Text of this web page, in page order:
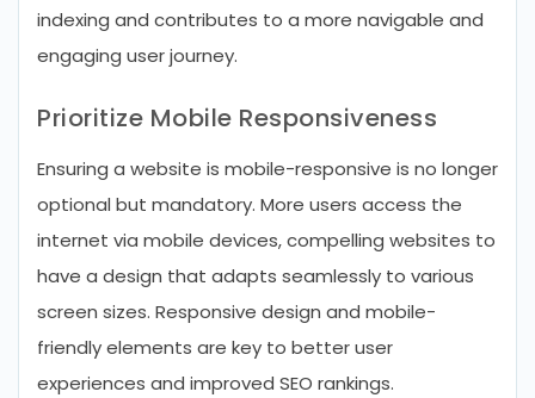
indexing and contributes to a more navigable and
engaging user journey.
Prioritize Mobile Responsiveness
Ensuring a website is mobile-responsive is no longer
optional but mandatory. More users access the
internet via mobile devices, compelling websites to
have a design that adapts seamlessly to various
screen sizes. Responsive design and mobile-
friendly elements are key to better user
experiences and improved SEO rankings.